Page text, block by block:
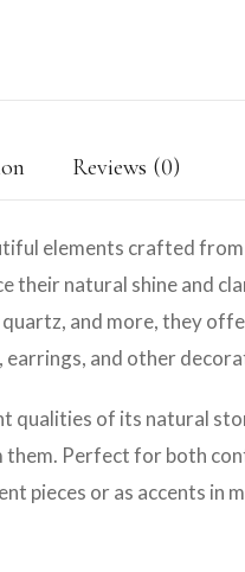
Reviews (0)
elements crafted
their natural shine and
and more, they
earrings, and other
qualities of its natural
Perfect for both
pieces or as accents